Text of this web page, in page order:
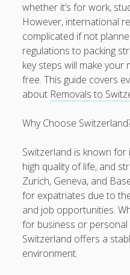
Slot Sites with Fast
What Makes Dutamovie21
Platforms
Essential Tips Before
DBLTOTO Strategies for a
Recent Comments
kaarinadoseo@gmail.com
Access Link Here
kaarinadoseo@gmail.com
Access Link Here
kaarinadoseo@gmail.com
Access Link Here
kaarinadoseo@gmail.com
whether it’s for work,
However, international
complicated if not
regulations to packing
key steps will make
free. This guide covers
about Removals to
Why Choose
Switzerland is known
high quality of life, and
Zurich, Geneva, and
for expatriates due to
and job opportunities.
for business or
Switzerland offers a
environment.